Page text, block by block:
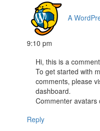
A
9:10 pm
Hi, this is a
To get started with
comments, please
dashboard.
Commenter avatars
Reply